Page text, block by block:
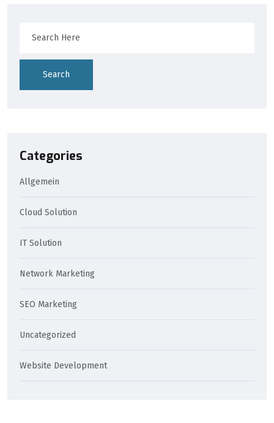
Search
Categories
Allgemein
Cloud Solution
IT Solution
Network Marketing
SEO Marketing
Uncategorized
Website Development